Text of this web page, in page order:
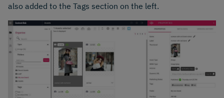
also added to the Tags section on the left.